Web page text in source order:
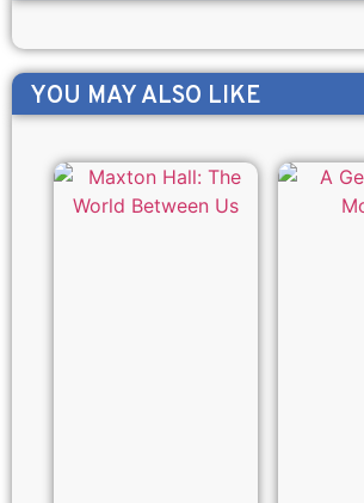
YOU MAY ALSO LIKE